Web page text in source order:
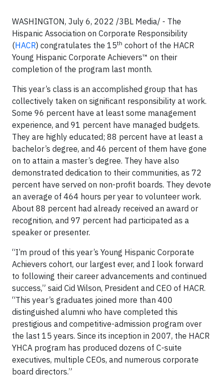
WASHINGTON, July 6, 2022 /3BL Media/ - The
Hispanic Association on Corporate Responsibility
(HACR) congratulates the 15th cohort of the HACR
Young Hispanic Corporate Achievers™ on their
completion of the program last month.
This year’s class is an accomplished group that has
collectively taken on significant responsibility at work.
Some 96 percent have at least some management
experience, and 91 percent have managed budgets.
They are highly educated; 88 percent have at least a
bachelor’s degree, and 46 percent of them have gone
on to attain a master’s degree. They have also
demonstrated dedication to their communities, as 72
percent have served on non-profit boards. They devote
an average of 464 hours per year to volunteer work.
About 88 percent had already received an award or
recognition, and 97 percent had participated as a
speaker or presenter.
“I’m proud of this year’s Young Hispanic Corporate
Achievers cohort, our largest ever, and I look forward
to following their career advancements and continued
success,” said Cid Wilson, President and CEO of HACR.
“This year’s graduates joined more than 400
distinguished alumni who have completed this
prestigious and competitive-admission program over
the last 15 years. Since its inception in 2007, the HACR
YHCA program has produced dozens of C-suite
executives, multiple CEOs, and numerous corporate
board directors.”